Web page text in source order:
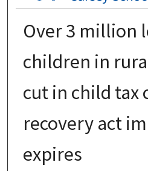
Over 3 million
children in
cut in child tax
recovery act
expires